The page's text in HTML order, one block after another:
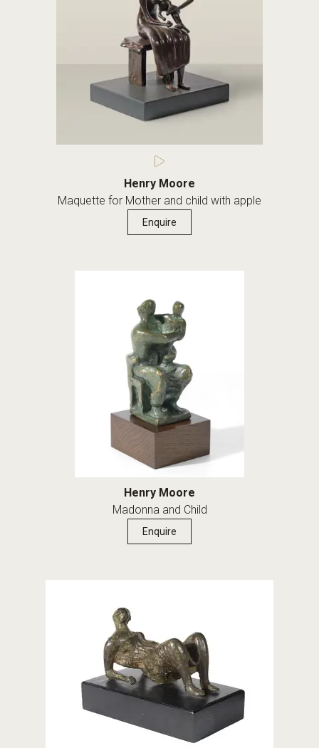
Henry Moore
Maquette for Mother and child with apple
Enquire
Henry Moore
Madonna and Child
Enquire